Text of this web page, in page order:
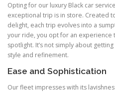
Opting for our luxury Black car
exceptional trip is in store. Created
delight, each trip evolves into a
your ride, you opt for an experience
spotlight. It’s not simply about
style and refinement.
Ease and Sophistication
Our fleet impresses with its